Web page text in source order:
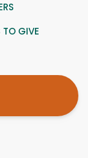
TO GIVE